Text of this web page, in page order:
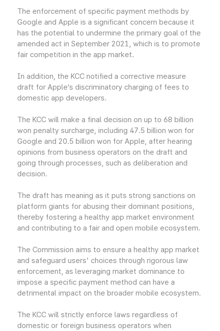
The enforcement of specific payment methods by
Google and Apple is a significant concern because it
has the potential to undermine the primary goal of the
amended act in September 2021, which is to promote
fair competition in the app market.
In addition, the KCC notified a corrective measure
draft for Apple’s discriminatory charging of fees to
domestic app developers.
The KCC will make a final decision on up to 68 billion
won penalty surcharge, including 47.5 billion won for
Google and 20.5 billion won for Apple, after hearing
opinions from business operators on the draft and
going through processes, such as deliberation and
decision.
The draft has meaning as it puts strong sanctions on
platform giants for abusing their dominant positions,
thereby fostering a healthy app market environment
and contributing to a fair and open mobile ecosystem.
The Commission aims to ensure a healthy app market
and safeguard users' choices through rigorous law
enforcement, as leveraging market dominance to
impose a specific payment method can have a
detrimental impact on the broader mobile ecosystem.
The KCC will strictly enforce laws regardless of
domestic or foreign business operators when